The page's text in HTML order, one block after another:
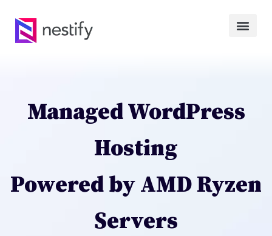
Managed WordPress
Hosting
Powered by AMD Ryzen
Servers